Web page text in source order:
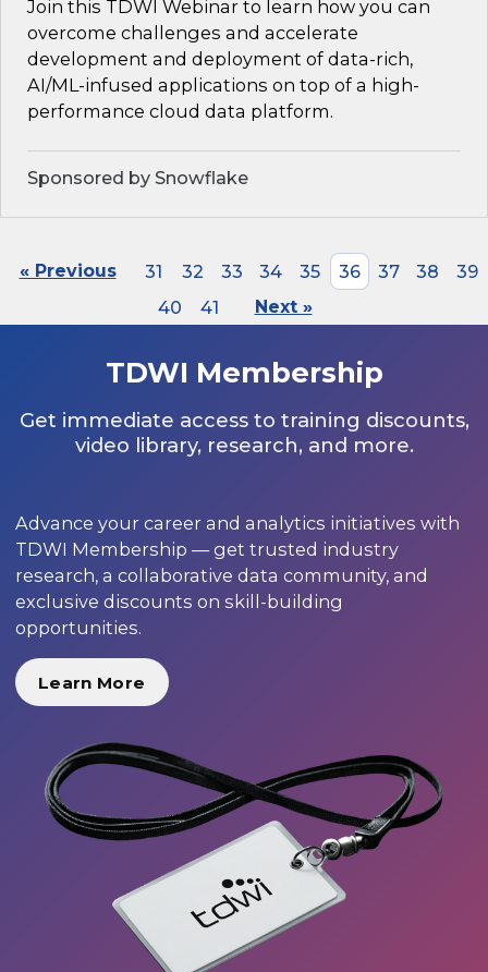
Join this TDWI Webinar to learn how you can
overcome challenges and accelerate
development and deployment of data-rich,
AI/ML-infused applications on top of a high-
performance cloud data platform.
Sponsored by Snowflake
« Previous 31 32 33 34 35 36 37 38
39
40
41 Next »
TDWI Membership
Get immediate access to training discounts,
video library, research, and more.
Advance your career and analytics initiatives with
TDWI Membership — get trusted industry
research, a collaborative data community, and
exclusive discounts on skill-building
opportunities.
Learn More